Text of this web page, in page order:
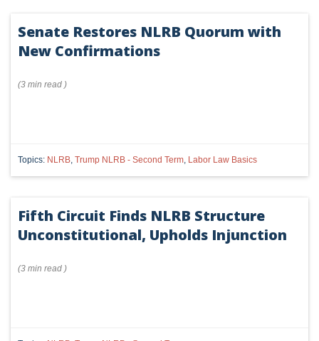
Senate Restores NLRB Quorum with
New Confirmations
(3 min read )
Topics: NLRB, Trump NLRB - Second Term, Labor Law Basics
Fifth Circuit Finds NLRB Structure
Unconstitutional, Upholds Injunction
(3 min read )